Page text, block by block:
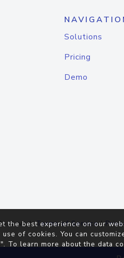
Solutions
Pricing
Demo
Terms of Service|
the best experience on our
of cookies. You can
To learn more about the data